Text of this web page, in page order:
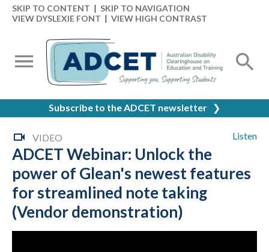
SKIP TO CONTENT | SKIP TO NAVIGATION
VIEW DYSLEXIE FONT | VIEW HIGH CONTRAST
Subscribe to the ADCET newsletter ❯
Listen
VIDEO
ADCET Webinar: Unlock the
power of Glean's newest features
for streamlined note taking
(Vendor demonstration)